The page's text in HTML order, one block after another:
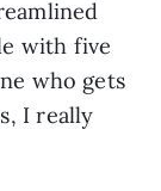
with five
who gets
I really